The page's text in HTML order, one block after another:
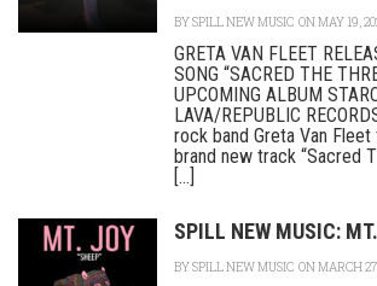
BYSPILL NEW MUSIC ON MAY 19,
GRETA VAN FLEET
SONG “SACRED THE
UPCOMING ALBUM
LAVA/REPUBLIC
rock band Greta Van
brand new track “Sacred
[...]
SPILL NEW MUSIC:
BYSPILL NEW MUSIC ON MARCH